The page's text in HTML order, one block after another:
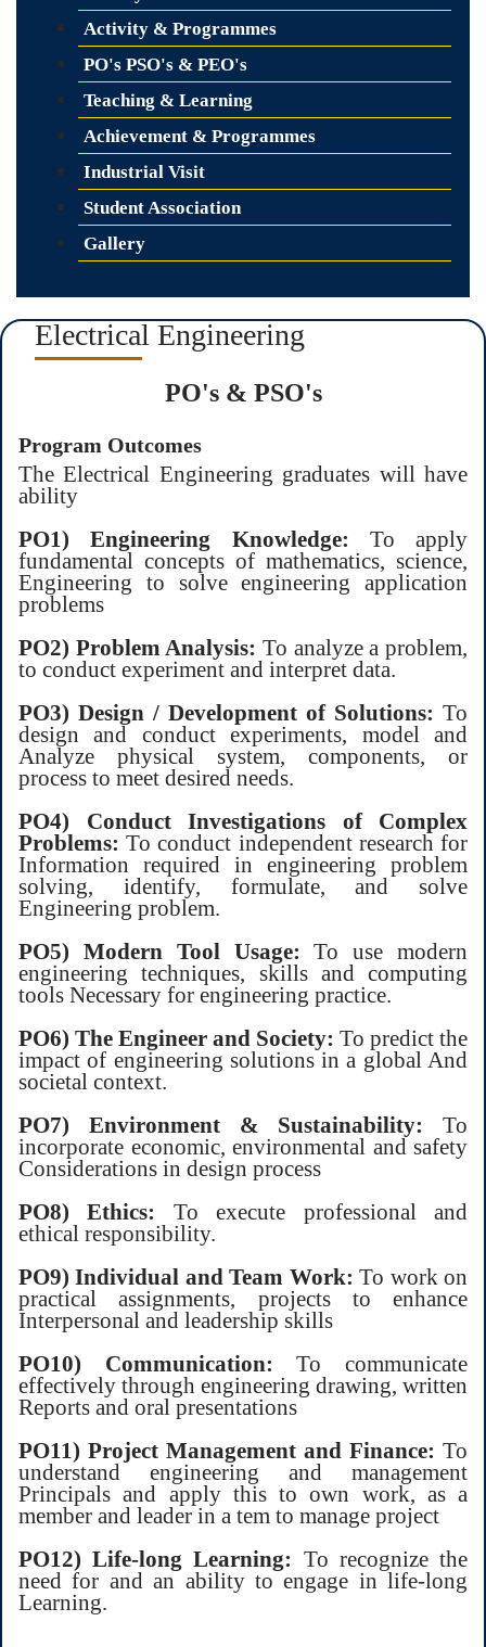
Activity & Programmes
PO's PSO's & PEO's
Teaching & Learning
Achievement & Programmes
Industrial Visit
Student Association
Gallery
Electrical Engineering
PO's & PSO's
Program Outcomes
The Electrical Engineering graduates will have
ability
PO1) Engineering Knowledge: To apply
fundamental concepts of mathematics, science,
Engineering to solve engineering application
problems
PO2) Problem Analysis: To analyze a problem,
to conduct experiment and interpret data.
PO3) Design / Development of Solutions: To
design and conduct experiments, model and
Analyze physical system, components, or
process to meet desired needs.
PO4) Conduct Investigations of Complex
Problems: To conduct independent research for
Information required in engineering problem
solving, identify, formulate, and solve
Engineering problem.
PO5) Modern Tool Usage: To use modern
engineering techniques, skills and computing
tools Necessary for engineering practice.
PO6) The Engineer and Society: To predict the
impact of engineering solutions in a global And
societal context.
PO7) Environment & Sustainability: To
incorporate economic, environmental and safety
Considerations in design process
PO8) Ethics:
To execute professional and
ethical responsibility.
PO9) Individual and Team Work: To work on
practical assignments, projects to enhance
Interpersonal and leadership skills
PO10) Communication: To communicate
effectively through engineering drawing, written
Reports and oral presentations
PO11) Project Management and Finance: To
understand engineering and management
Principals and apply this to own work, as a
member and leader in a tem to manage project
PO12) Life-long Learning: To recognize the
need for and an ability to engage in life-long
Learning.